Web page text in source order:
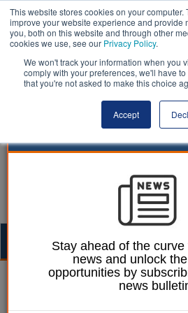
This website stores cookies on your computer.
improve your website experience and provide
you, both on this website and through other
cookies we use, see our Privacy Policy.
We won't track your information when you
comply with your preferences, we'll have
that you're not asked to make this choice
Accept
William Eichler 29 October 2018
Liverpool mayor
Stay ahead of the
news and unlock
opportunities by
news